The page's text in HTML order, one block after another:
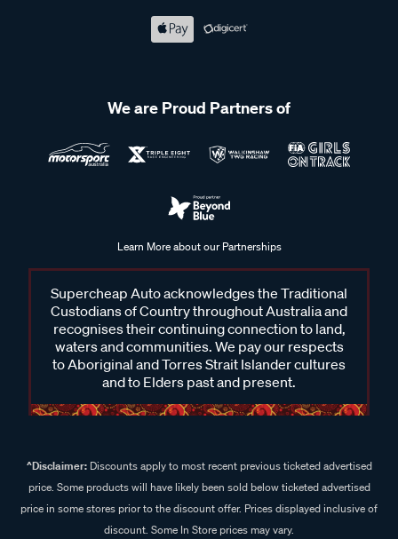
We are Proud Partners of
Learn More about our Partnerships
Supercheap Auto acknowledges the Traditional
Custodians of Country throughout Australia and
recognises their continuing connection to land,
waters and communities. We pay our respects
to Aboriginal and Torres Strait Islander cultures
and to Elders past and present.
^Disclaimer:Discounts apply to most recent previous ticketed advertised
price. Some products will have likely been sold below ticketed advertised
price in some stores prior to the discount offer. Prices displayed inclusive of
discount. Some In Store prices may vary.